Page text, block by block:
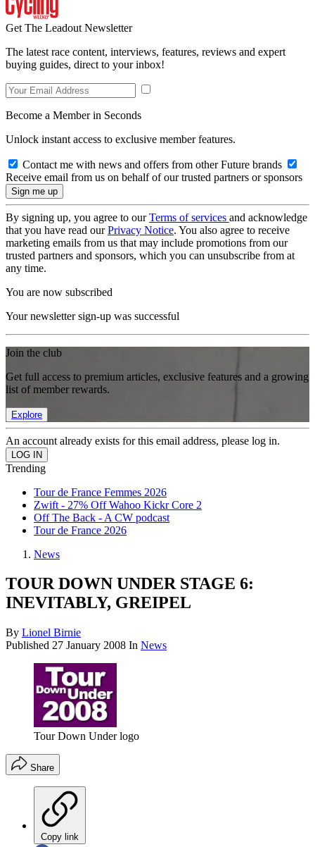
Get The Leadout Newsletter
The latest race content, interviews, features, reviews and expert
buying guides, direct to your inbox!
Become a Member in Seconds
Unlock instant access to exclusive member features.
Contact me with news and offers from other Future brands
Receive email from us on behalf of our trusted partners or sponsors
By signing up, you agree to ourTerms of services and acknowledge
that you have read ourPrivacy Notice. You also agree to receive
marketing emails from us that may include promotions from our
trusted partners and sponsors, which you can unsubscribe from at
any time.
You are now subscribed
Your newsletter sign-up was successful
Join the club
Get full access to premium articles, exclusive features and a growing
list of member rewards.
Explore
An account already exists for this email address, please log in.
Trending
Tour de France Femmes 2026
Zwift - 27% Off Wahoo Kickr Core 2
Off The Back - A CW podcast
Tour de France 2026
News
TOUR DOWN UNDER STAGE 6:
INEVITABLY, GREIPEL
By Lionel Birnie
Published 27 January 2008 In News
Tour Down Under logo
Share
Copy link